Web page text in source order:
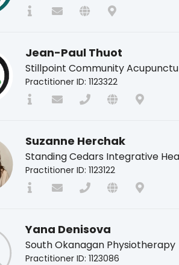
Jean-Paul Thuot
Stillpoint Community
Practitioner ID: 1123322
Suzanne Herchak
Standing Cedars Integrative
Practitioner ID: 1123122
Yana Denisova
South Okanagan Physiotherapy
Practitioner ID: 1123086